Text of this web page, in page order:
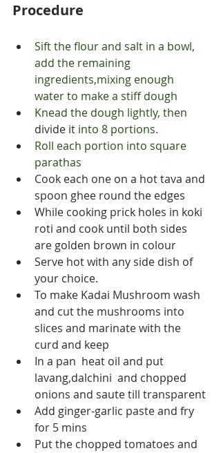
Procedure
Sift the flour and salt in a bowl,
add the remaining
ingredients,mixing enough
water to make a stiff dough
Knead the dough lightly, then
divide it into 8 portions.
Roll each portion into square
parathas
Cook each one on a hot tava and
spoon ghee round the edges
While cooking prick holes in koki
roti and cook until both sides
are golden brown in colour
Serve hot with any side dish of
your choice.
To make Kadai Mushroom wash
and cut the mushrooms into
slices and marinate with the
curd and keep
In a pan  heat oil and put
lavang,dalchini  and chopped
onions and saute till transparent
Add ginger-garlic paste and fry
for 5 mins
Put the chopped tomatoes and